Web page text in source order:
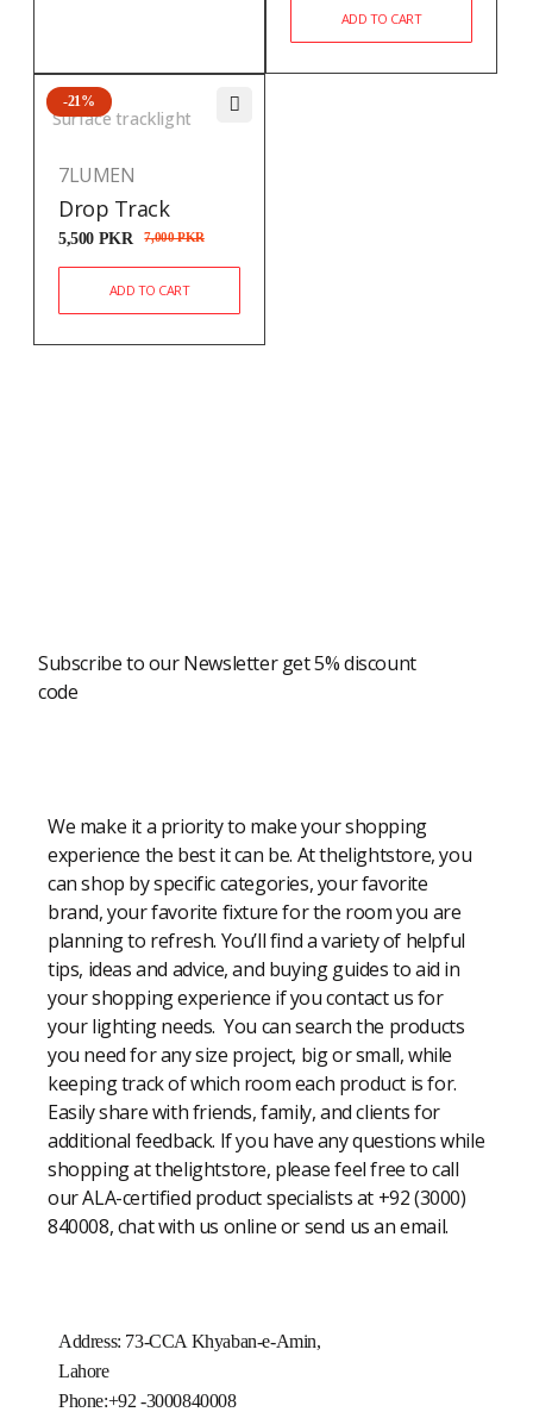
ADD TO CART
Surface tracklight
-21%
7LUMEN
Drop Track
7,000PKR
5,500 PKR
ADD TO CART
Subscribe to our Newsletter get 5% discount
code
We make it a priority to make your shopping
experience the best it can be. At thelightstore, you
can shop by specific categories, your favorite
brand, your favorite fixture for the room you are
planning to refresh. You’ll find a variety of helpful
tips, ideas and advice, and buying guides to aid in
your shopping experience if you contact us for
your lighting needs. You can search the products
you need for any size project, big or small, while
keeping track of which room each product is for.
Easily share with friends, family, and clients for
additional feedback. If you have any questions while
shopping at thelightstore, please feel free to call
our ALA-certified product specialists at +92 (3000)
840008, chat with us online or send us an email.
Address: 73-CCA Khyaban-e-Amin,
Lahore
Phone:+92 -3000840008